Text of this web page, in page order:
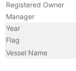
Registered Owner
Manager
Year
Flag
Vessel Name